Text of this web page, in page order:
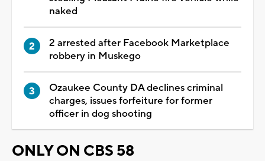
naked
2 arrested after Facebook Marketplace
robbery in Muskego
Ozaukee County DA declines criminal
charges, issues forfeiture for former
officer in dog shooting
ONLY ON CBS 58